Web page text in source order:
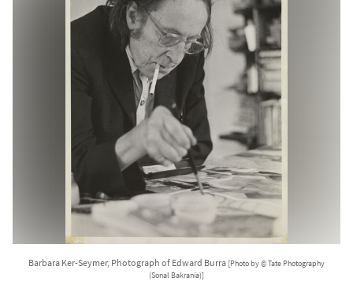
Barbara Ker-Seymer, Photograph of Edward Burra [Photo by © Tate Photography
(Sonal Bakrania)]